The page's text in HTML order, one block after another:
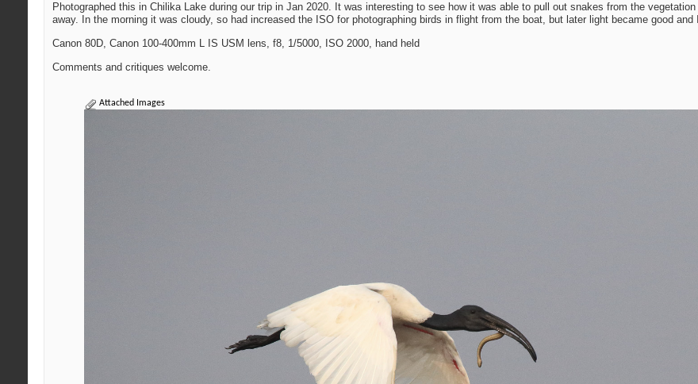
Photographed this in Chilika Lake during our trip in Jan 2020. It was interesting to see how it was able to pull out snakes from the
away. In the morning it was cloudy, so had increased the ISO for photographing birds in flight from the boat, but later light became good
Canon 80D, Canon 100-400mm L IS USM lens, f8, 1/5000, ISO 2000, hand held
Comments and critiques welcome.
Attached Images